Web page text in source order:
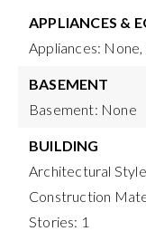
APPLIANCES &
Appliances:
BASEMENT
Basement: None
BUILDING
Architectural
Construction
Stories: 1